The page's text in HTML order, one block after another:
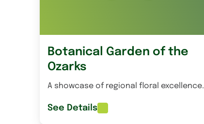
Botanical Garden of the
Ozarks
A showcase of regional floral excellence.
See Details